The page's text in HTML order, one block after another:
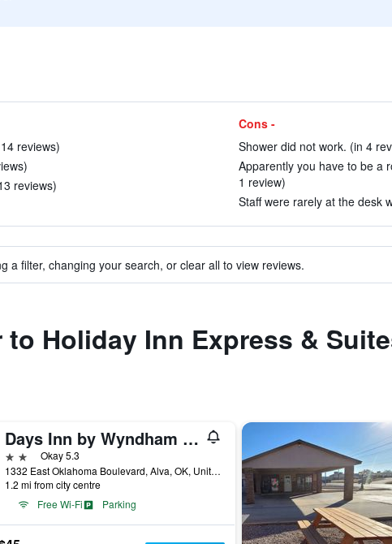
reviews)
reviews)
Cons -
Shower did not work. (in 4
Apparently you have to be a
1 review)
Staff were rarely at the desk
a filter, changing your search, or clear all to view reviews.
Holiday Inn Express &
Days Inn by Wyndham Alva
2 starsOkay 5.3
1332 East Oklahoma Boulevard, Alva, OK, United States
1.2 mi from city centre
Free Wi-Fi
Parking